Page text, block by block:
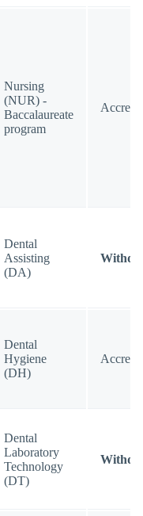
Nursing
(NUR) -
Baccalaureate
program
Dental
Assisting
(DA)
Dental
Hygiene
(DH)
Dental
Laboratory
Technology
(DT)